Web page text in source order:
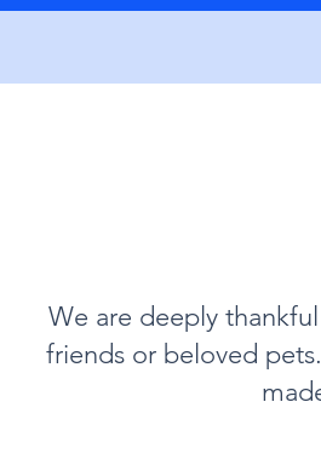
We are deeply
friends or beloved